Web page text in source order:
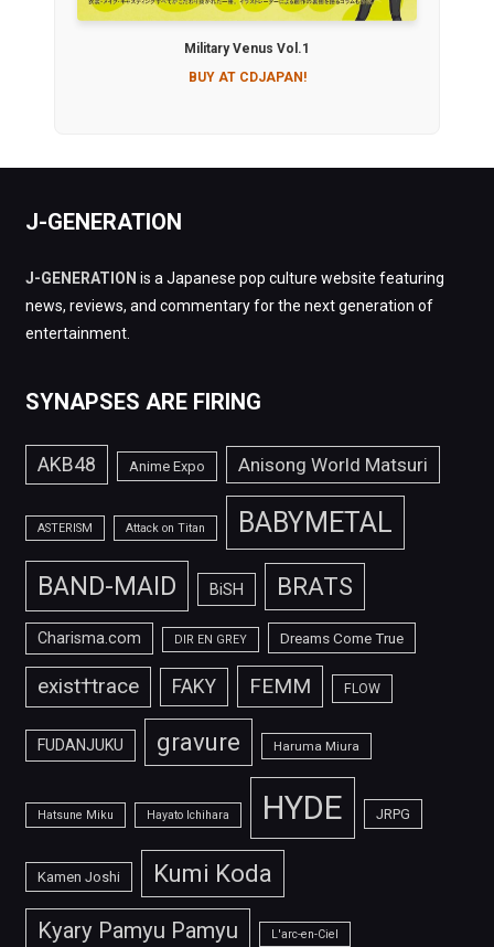
Military Venus Vol.1
BUY AT CDJAPAN!
J-GENERATION
J-GENERATION is a Japanese pop culture website featuring
news, reviews, and commentary for the next generation of
entertainment.
SYNAPSES ARE FIRING
AKB48 Anime Expo Anisong World Matsuri
ASTERISM Attack on Titan BABYMETAL
BAND-MAID BiSH BRATS
Charisma.com DIR EN GREY Dreams Come True
exist†trace FAKY FEMM FLOW
FUDANJUKU gravure Haruma Miura
Hatsune Miku Hayato Ichihara HYDE JRPG
Kamen Joshi Kumi Koda
Kyary Pamyu Pamyu L'arc-en-Ciel